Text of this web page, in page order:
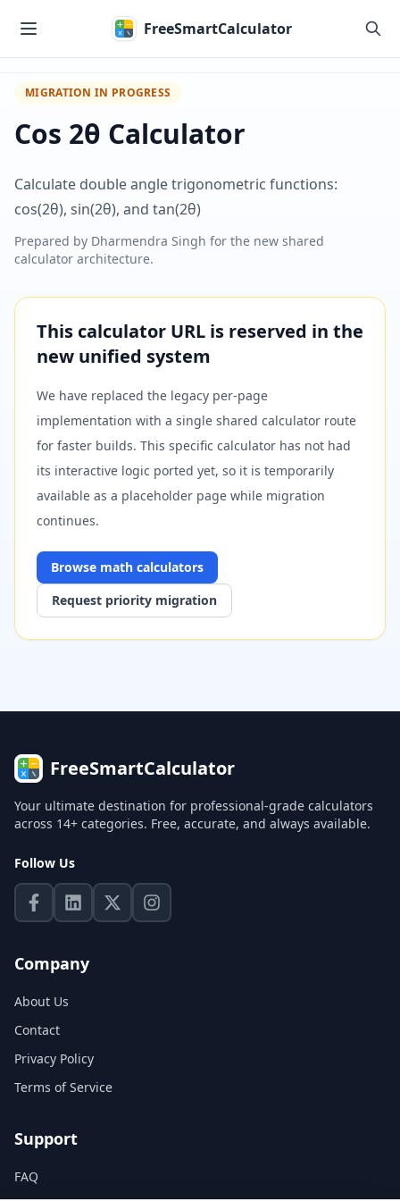
FreeSmartCalculator
MIGRATION IN PROGRESS
Cos 2θ Calculator
Calculate double angle trigonometric functions:
cos(2θ), sin(2θ), and tan(2θ)
Prepared by Dharmendra Singh for the new shared
calculator architecture.
This calculator URL is reserved in the
new unified system
We have replaced the legacy per-page
implementation with a single shared calculator route
for faster builds. This specific calculator has not had
its interactive logic ported yet, so it is temporarily
available as a placeholder page while migration
continues.
Browse math calculators
Request priority migration
FreeSmartCalculator
Your ultimate destination for professional-grade calculators
across 14+ categories. Free, accurate, and always available.
Follow Us
Company
About Us
Contact
Privacy Policy
Terms of Service
Support
FAQ